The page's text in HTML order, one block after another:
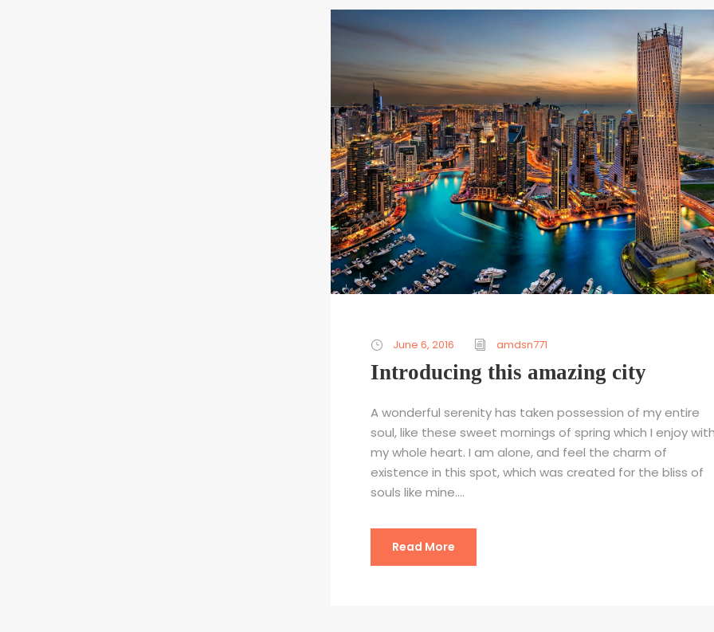
June 6, 2016 amdsn771
Introducing this amazing city
A wonderful serenity has taken possession of my entire
soul, like these sweet mornings of spring which I enjoy
my whole heart. I am alone, and feel the charm of
existence in this spot, which was created for the bliss of
souls like mine....
Read More